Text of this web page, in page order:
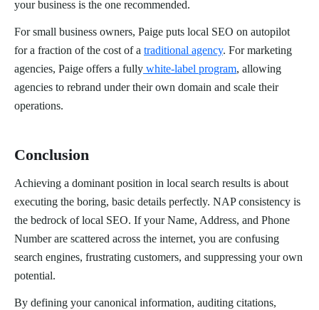
your business is the one recommended.
For small business owners, Paige puts local SEO on autopilot
for a fraction of the cost of a traditional agency. For marketing
agencies, Paige offers a fully white-label program, allowing
agencies to rebrand under their own domain and scale their
operations.
Conclusion
Achieving a dominant position in local search results is about
executing the boring, basic details perfectly. NAP consistency is
the bedrock of local SEO. If your Name, Address, and Phone
Number are scattered across the internet, you are confusing
search engines, frustrating customers, and suppressing your own
potential.
By defining your canonical information, auditing citations,